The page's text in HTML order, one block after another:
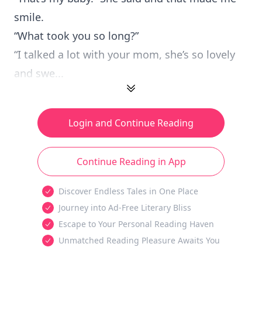
smile.
“What took you so long?”
“I talked a lot with your mom, she’s so lovely
and swe...
Login and Continue Reading
Continue Reading in App
Discover Endless Tales in One Place
Journey into Ad-Free Literary Bliss
Escape to Your Personal Reading Haven
Unmatched Reading Pleasure Awaits You